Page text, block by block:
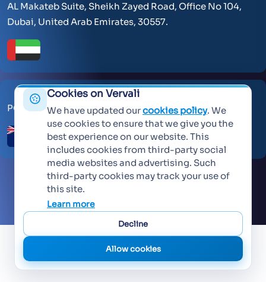
AL Makateb Suite, Sheikh Zayed Road, Office No 104,
Dubai, United Arab Emirates, 30557.
PO Box 259371 Botany Auckland 2163
Cookies on Vervali
We have updated ourcookies policy. We
use cookies to ensure that we give you the
best experience on our website. This
includes cookies from third-party social
media websites and advertising. Such
third-party cookies may track your use of
this site.
Learn more
Decline
Allow cookies